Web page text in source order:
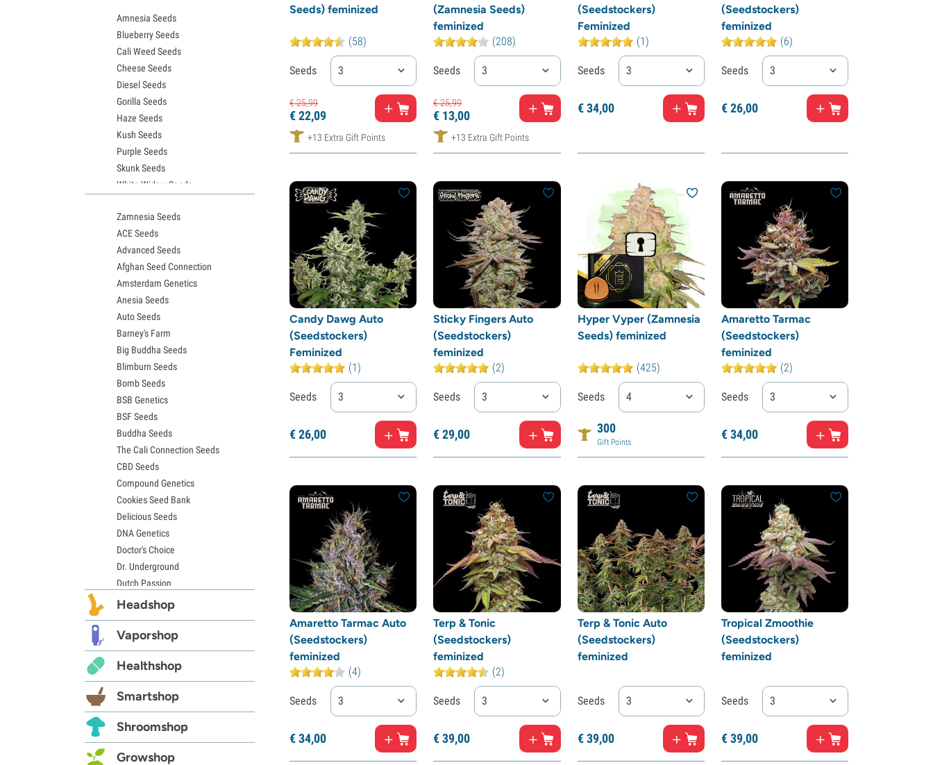
Seeds) feminized
(58)
Seeds 3
€25,99
€22,09
+13 Extra Gift Points
(Zamnesia Seeds)
feminized
(208)
Seeds 3
€25,99
€ 13,00
+13 Extra Gift Points
(Seedstockers)
Feminized
(1)
Seeds 3
€34,00
(Seedstockers)
feminized
(6)
Seeds 3
€26,00
Candy Dawg Auto
(Seedstockers)
Feminized
(1)
Seeds 3
€26,00
Sticky Fingers Auto
(Seedstockers)
feminized
(2)
Seeds 3
€29,00
Hyper Vyper (Zamnesia
Seeds) feminized
(425)
Seeds 4
300
Gift Points
Amaretto Tarmac
(Seedstockers)
feminized
(2)
Seeds 3
€34,00
Amaretto Tarmac Auto
(Seedstockers)
feminized
(4)
Seeds 3
€34,00
Terp & Tonic
(Seedstockers)
feminized
(2)
Seeds 3
€39,00
Terp & Tonic Auto
(Seedstockers)
feminized
Seeds 3
€39,00
Tropical Zmoothie
(Seedstockers)
feminized
Seeds 3
€39,00
Rare Dankness
(2)
Silent Seeds (9)
Spliff Seeds (1)
Super Strains (1)
Sweet Seeds (20)
T.H. Seeds (1)
Vision Seeds (3)
TICAL (1)
Happy Valley Genetics
Amnesia Seeds
Blueberry Seeds
Cali Weed Seeds
Cheese Seeds
Diesel Seeds
Gorilla Seeds
Haze Seeds
Kush Seeds
Purple Seeds
Skunk Seeds
White Widow Seeds
Granddaddy Purple Seeds
OG Kush Seeds
Blue Dream Seeds
Lemon Haze Seeds
Bruce Banner Seeds
Gelato Seeds
Sour Diesel Seeds
Jack Herer Seeds
Girl Scout Cookies Seeds (GSC)
Wedding Cake Seeds
Zkittlez Seeds
Pineapple Express Seeds
Chemdawg Seeds
Hindu Kush Seeds
Mimosa Seeds
Zamnesia Seeds
ACE Seeds
Advanced Seeds
Afghan Seed Connection
Amsterdam Genetics
Anesia Seeds
Auto Seeds
Barney's Farm
Big Buddha Seeds
Blimburn Seeds
Bomb Seeds
BSB Genetics
BSF Seeds
Buddha Seeds
The Cali Connection Seeds
CBD Seeds
Compound Genetics
Cookies Seed Bank
Delicious Seeds
DNA Genetics
Doctor's Choice
Dr. Underground
Dutch Passion
Elite Seeds
Exotic Seed
Expert Seeds
FastBuds
Female Seeds
French Touch Seeds
Garden of Green
GeneSeeds
Headshop
Vaporshop
Healthshop
Smartshop
Shroomshop
Growshop